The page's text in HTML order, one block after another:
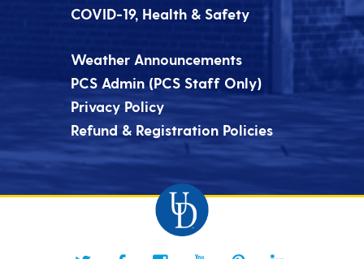
COVID-19, Health & Safety
Weather Announcements
PCS Admin (PCS Staff Only)
Privacy Policy
Refund & Registration Policies